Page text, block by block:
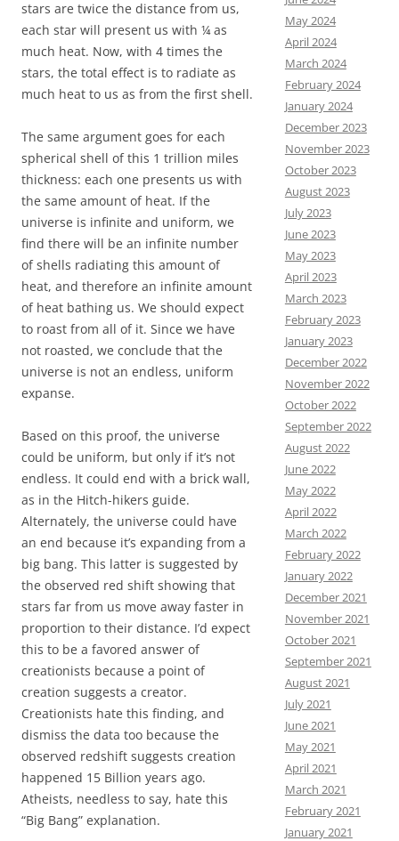
stars are twice the distance from us,
each star will present us with ¼ as
much heat. Now, with 4 times the
stars, the total effect is to radiate as
much heat to us as from the first shell.
The same argument goes for each
spherical shell of this 1 trillion miles
thickness: each one presents us with
the same amount of heat. If the
universe is infinite and uniform, we
find there will be an infinite number
of shells radiating this amount of
heat, and therefore an infinite amount
of heat bathing us. We should expect
to roast from all of it. Since we have
not roasted, we conclude that the
universe is not an endless, uniform
expanse.
Based on this proof, the universe
could be uniform, but only if it’s not
endless. It could end with a brick wall,
as in the Hitch-hikers guide.
Alternately, the universe could have
an end because it’s expanding from a
big bang. This latter is suggested by
the observed red shift showing that
stars far from us move away faster in
proportion to their distance. I’d expect
this to be a favored answer of
creationists because a point of
creation suggests a creator.
Creationists hate this finding, and
dismiss the data too because the
observed redshift suggests creation
happened 15 Billion years ago.
Atheists, needless to say, hate this
“Big Bang” explanation.
May 2024
April 2024
March 2024
February 2024
January 2024
December 2023
November 2023
October 2023
August 2023
July 2023
June 2023
May 2023
April 2023
March 2023
February 2023
January 2023
December 2022
November 2022
October 2022
September 2022
August 2022
June 2022
May 2022
April 2022
March 2022
February 2022
January 2022
December 2021
November 2021
October 2021
September 2021
August 2021
July 2021
June 2021
May 2021
April 2021
March 2021
February 2021
January 2021